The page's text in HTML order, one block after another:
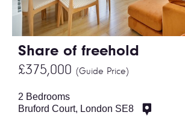
Share of freehold
£375,000 (Guide Price)
2 Bedrooms
Bruford Court, London SE8